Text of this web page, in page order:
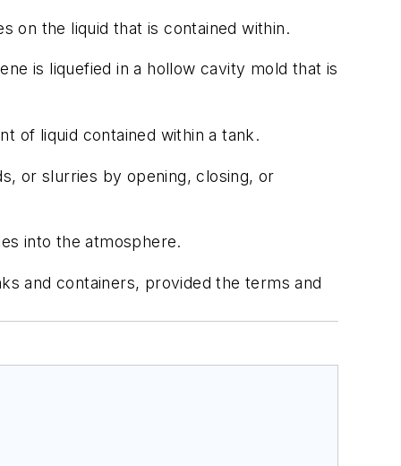
on the liquid that is contained within.
is liquefied in a hollow cavity mold that is
of liquid contained within a tank.
or slurries by opening, closing, or
into the atmosphere.
and containers, provided the terms and